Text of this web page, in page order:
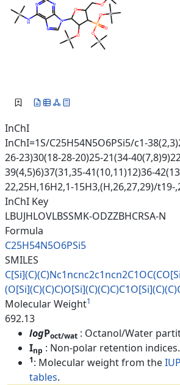
InChI
InChI=1S/C25H54N5O6PSi5/c1-
26-23)30(18-28-20)25-21(34-
39(4,5)6)37(31,35-41(10,11)12)36-
22,25H,16H2,1-15H3,(H,26,27,29)/t19-
InChI Key
LBUJHLOVLBSSMK-ODZZBHCRSA-N
Formula
C25H54N5O6PSi5
SMILES
C[Si](C)(C)Nc1ncnc2c1ncn2C1OC(
(O[Si](C)(C)C)O[Si](C)(C)C)C1O[Si](C)(C
Molecular Weight1
692.13
logPoct/wat : Octanol/Water
Inp : Non-polar retention indices.
1: Molecular weight from the
tables.